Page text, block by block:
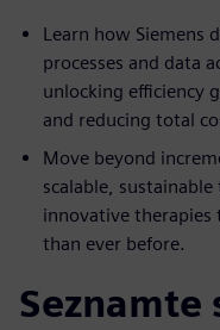
Learn how Siemens
processes and data
unlocking efficiency
and reducing total
Move beyond
scalable,
innovative therapies
than ever before.
Seznamte